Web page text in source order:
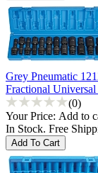
Grey Pneumatic
Fractional Universal
(0)
Your Price: Add to
In Stock. Free